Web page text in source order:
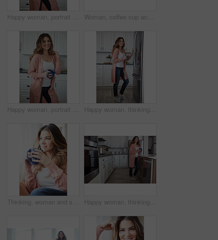
Happy woman, portrait and break with coffee in kitchen for beverage, drink or start day in home. Female person, relax or smile with cup or mug of caffeine for health, wellness or morning in house Woman, coffee cup and happy with reflection on sofa, memory and thinking in living room at house. Person, smile and perspective for daydream, beverage or relax in lounge with inspiration at apartment
Happy woman, portrait and health with coffee in kitchen for beverage, drink or start day in home. Female person, relax or smile with cup or mug of caffeine for wellness, break or morning in house Happy woman, thinking and fridge with coffee in home for beverage, relax or start day in kitchen. Female person, rest or smile with cup, mug or caffeine for comfort, holiday or weekend break in house
Thinking, woman and smile with coffee at house for vision, calm morning and comfortable. Female person, relax and beverage with reflection, remember memory and daydreaming with window view in lounge Happy woman, thinking and drink with coffee in kitchen for beverage, relax or start day in home. Female person, rest or smile with cup, mug or caffeine for morning, holiday or weekend break in house